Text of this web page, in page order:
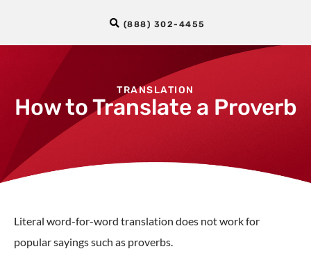
(888) 302-4455
TRANSLATION
How to Translate a Proverb
Literal word-for-word translation does not work for
popular sayings such as proverbs.